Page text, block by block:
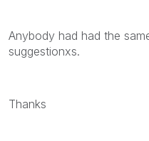
Anybody had had the
suggestionxs.
Thanks